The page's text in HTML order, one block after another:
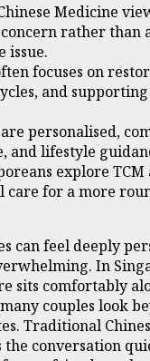
Medicine
rather than
issue.
focuses on
and
personalised,
and lifestyle
explore TCM
care for a more
can feel deeply
In
sits comfortably
couples look
Traditional
the conversation